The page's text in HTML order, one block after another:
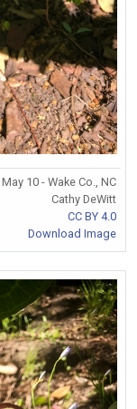
10 - Wake Co., NC
Cathy DeWitt
CC BY 4.0
Download Image